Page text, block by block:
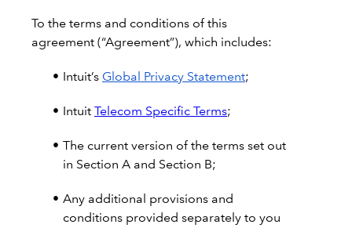
To the terms and conditions of this
agreement (“Agreement”), which includes:
Intuit’s Global Privacy Statement;
Intuit Telecom Specific Terms;
The current version of the terms set out
in Section A and Section B;
Any additional provisions and
conditions provided separately to you